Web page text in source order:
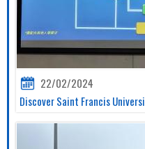
22/02/2024
Discover Saint Francis